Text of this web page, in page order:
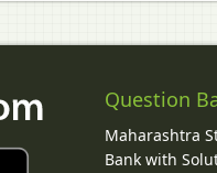
Question
Maharashtra
Bank with